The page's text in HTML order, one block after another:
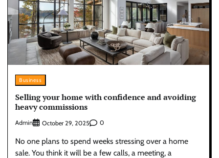
Business
Selling your home with confidence and avoiding
heavy commissions
Admin October 29, 2025 0
No one plans to spend weeks stressing over a home
sale. You think it will be a few calls, a meeting, a